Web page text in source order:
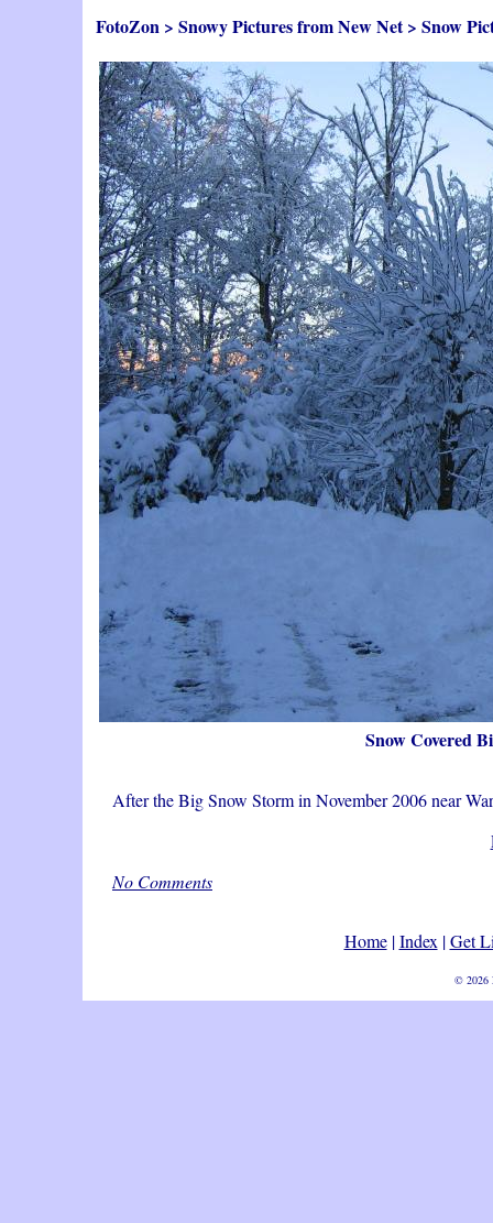
FotoZon > Snowy Pictures from New Net> Snow
Snow Covered
After the Big Snow Storm in November 2006 near
No Comments
Home|Index |Get
© 2026